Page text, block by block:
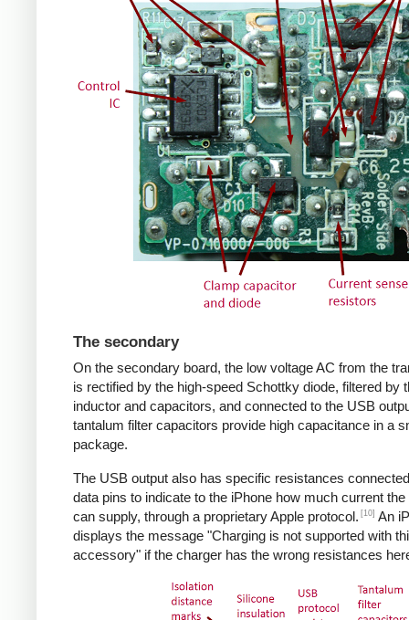
The secondary
On the secondary board, the low voltage AC from the
is rectified by the high-speed Schottky diode, filtered by
inductor and capacitors, and connected to the USB
tantalum filter capacitors provide high capacitance in a
package.
The USB output also has specific resistances
data pins to indicate to the iPhone how much current
can supply, through a proprietary Apple protocol. [10] An
displays the message "Charging is not supported with
accessory" if the charger has the wrong resistances